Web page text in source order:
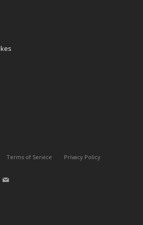
Terms of Service Privacy Policy